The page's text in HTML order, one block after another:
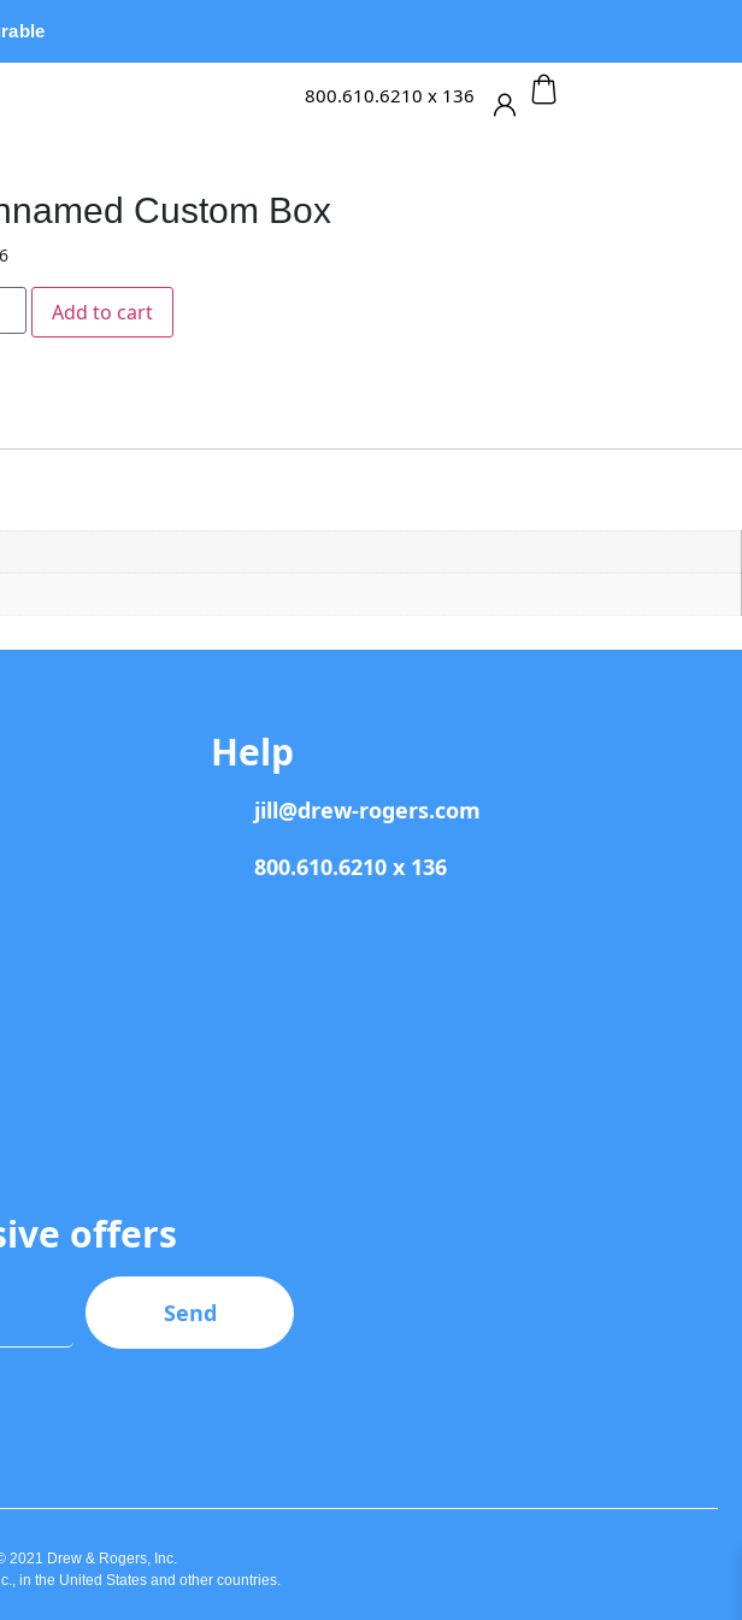
800.610.6210 x 136
Custom Box
Add to cart
Help
jill@drew-rogers.com
800.610.6210 x 136
offers
Send
2021 Drew & Rogers, Inc.
in the United States and other countries.